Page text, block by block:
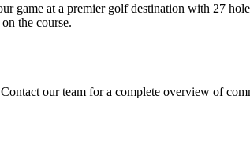
game at a premier golf destination with 27
the course.
our team for a complete overview of